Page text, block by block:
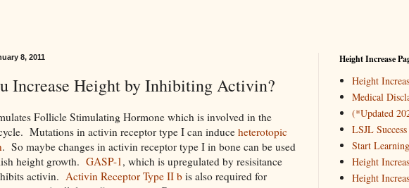
8, 2011
Increase Height by Inhibiting Activin?
Follicle Stimulating Hormone which is involved in the
Mutations in activin receptor type I can induce heterotopic
. So maybe changes in activin receptor type I in bone can be used
height growth. GASP-1 , which is upregulated by resisitance
activin. Activin Receptor Type II b is also required for
Height Increase
Height
Medical
(*Updated
LSJL
Start
Height
Height